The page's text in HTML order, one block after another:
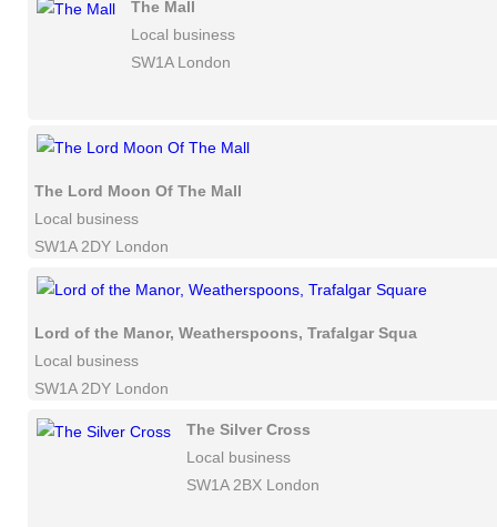
The Mall
Local business
SW1A London
The Lord Moon Of The Mall
Local business
SW1A 2DY London
Lord of the Manor, Weatherspoons, Trafalgar Square
Local business
SW1A 2DY London
The Silver Cross
Local business
SW1A 2BX London